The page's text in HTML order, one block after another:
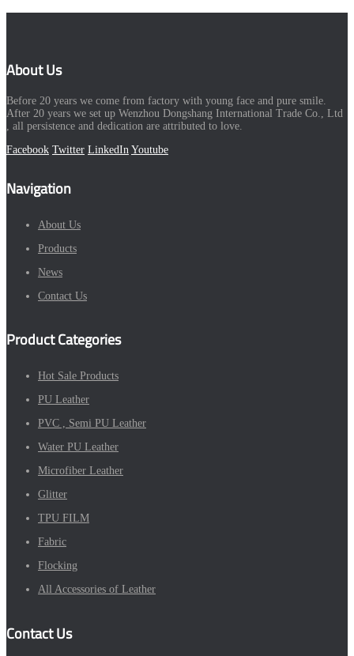
About Us
Before 20 years we come from factory with young face and pure smile.
After 20 years we set up Wenzhou Dongshang International Trade Co., Ltd
, all persistence and dedication are attributed to love.
Facebook Twitter LinkedIn Youtube
Navigation
About Us
Products
News
Contact Us
Product Categories
Hot Sale Products
PU Leather
PVC , Semi PU Leather
Water PU Leather
Microfiber Leather
Glitter
TPU FILM
Fabric
Flocking
All Accessories of Leather
Contact Us